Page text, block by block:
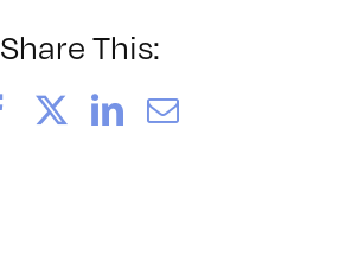
Share This:
FacebookLinkedIn
Email